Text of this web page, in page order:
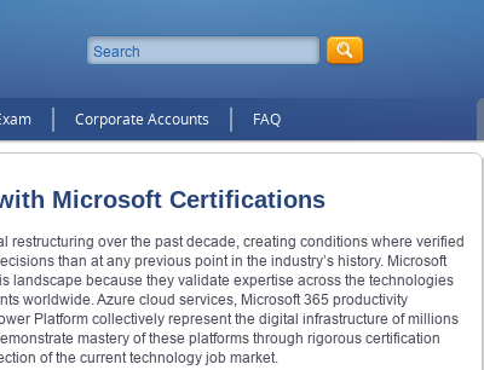
Corporate Accounts FAQ
Microsoft Certifications
over the past decade, creating conditions where verified
than at any previous point in the industry’s history. Microsoft
landscape because they validate expertise across the technologies
worldwide. Azure cloud services, Microsoft 365 productivity
Platform collectively represent the digital infrastructure of millions
mastery of these platforms through rigorous certification
of the current technology job market.